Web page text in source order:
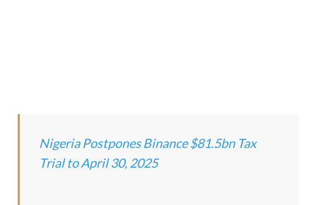
Nigeria Postpones Binance $81.5bn Tax
Trial to April 30, 2025